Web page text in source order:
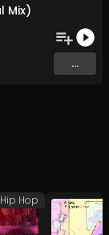
Mix)
...
Hip Hop